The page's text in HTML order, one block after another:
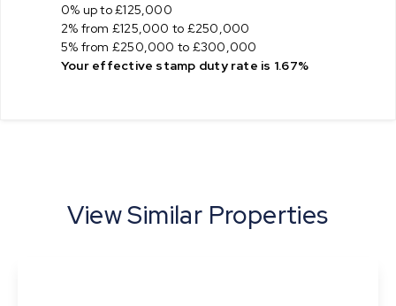
0% up to £125,000
2% from £125,000 to £250,000
5% from £250,000 to £300,000
Your effective stamp duty rate is 1.67%
View Similar Properties